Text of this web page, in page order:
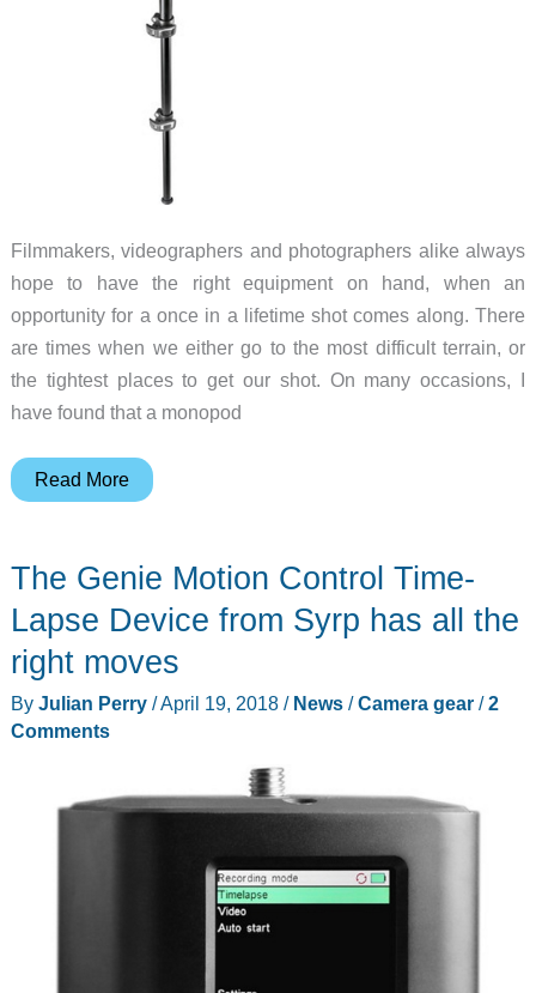
Filmmakers, videographers and photographers alike always
hope to have the right equipment on hand, when an
opportunity for a once in a lifetime shot comes along. There
are times when we either go to the most difficult terrain, or
the tightest places to get our shot. On many occasions, I
have found that a monopod
Manfrotto
4-
Aluminum
Monopod
with
234RC
Head
Read More
The Genie Motion Control Time-
Lapse Device from Syrp has all the
right moves
By Julian Perry /April 19, 2018 / News/Camera gear/2
Comments